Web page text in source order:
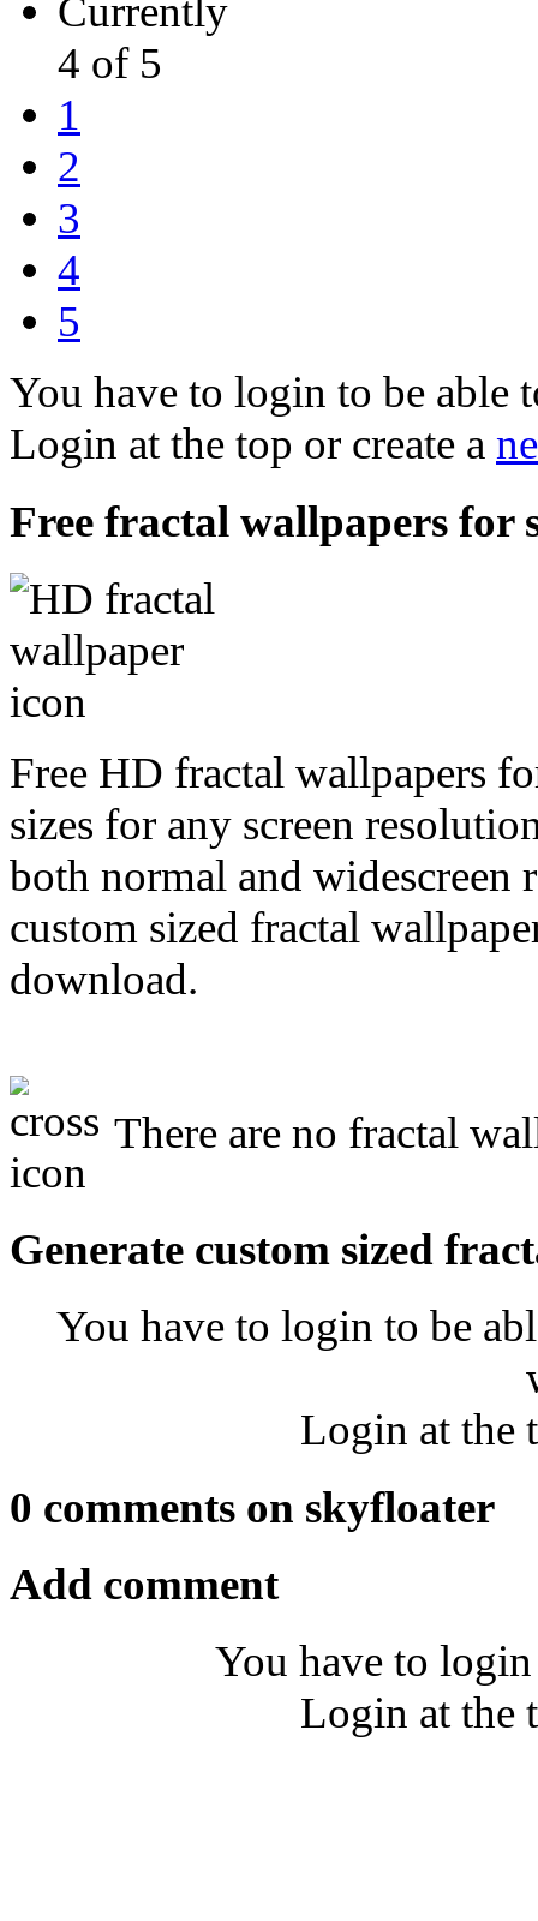
Currently
4 of 5
1
2
3
4
5
You have to login to be able
Login at the top or create a
Free fractal wallpapers for
Free HD fractal wallpapers
sizes for any screen
both normal and widescreen
custom sized fractal
download.
There are no fractal
Generate custom sized
You have to login to be
Login at the
0 comments on skyfloater
Add comment
You have to
Login at the